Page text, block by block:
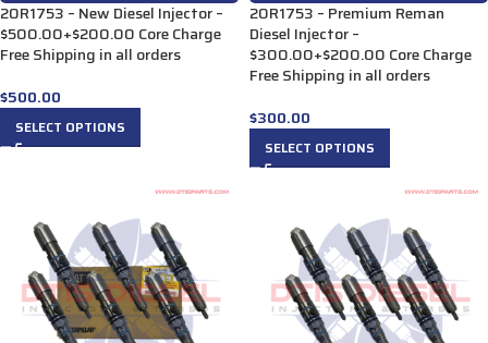
20R1753 – New Diesel Injector –
$500.00+$200.00 Core Charge
Free Shipping in all orders
$500.00
SELECT OPTIONS
20R1753 – Premium Reman
Diesel Injector –
$300.00+$200.00 Core Charge
Free Shipping in all orders
$300.00
SELECT OPTIONS